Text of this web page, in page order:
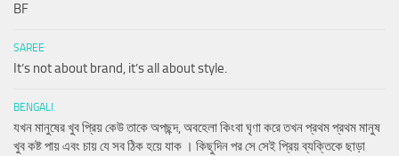
BF
SAREE
It’s not about brand, it’s all about style.
BENGALI
যখন মানুষের খুব প্রিয় কেউ তাকে অপছন্দ, অবহেলা কিংবা ঘৃণা করে তখন প্রথম প্রথম মানুষ
খুব কষ্ট পায় এবং চায় যে সব ঠিক হয়ে যাক । কিছুদিন পর সে সেই প্রিয় ব্যক্তিকে ছাড়া